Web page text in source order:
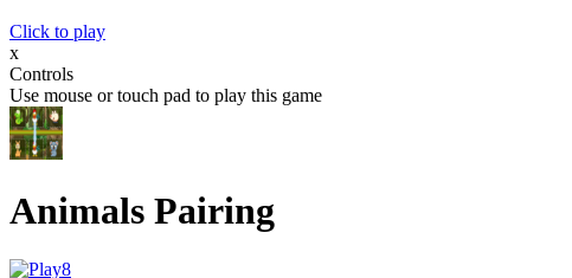
Click to play
x
Controls
Use mouse or touch pad to play this game
Animals Pairing